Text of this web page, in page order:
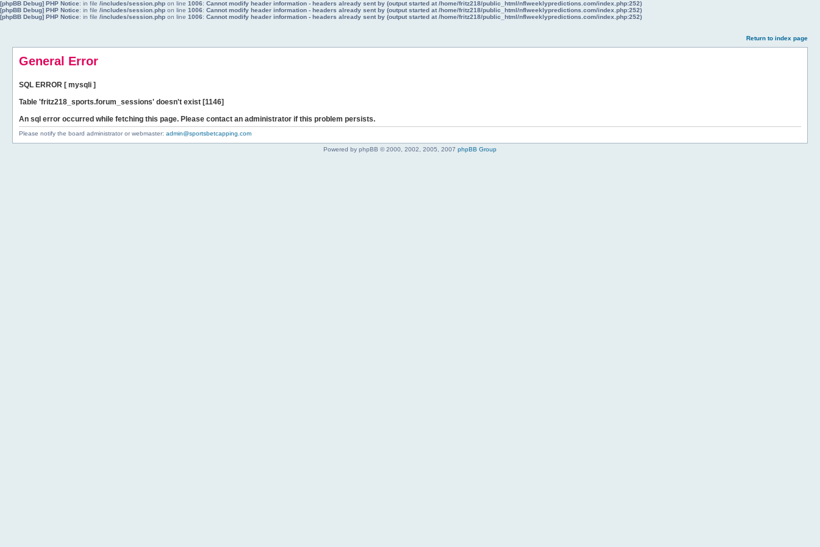
[phpBB Debug] PHP Notice: in file /includes/session.php on line 1006: Cannot modify header information - headers already sent by (output started at /home/fritz218/public_html/nflweeklypredictions.com/index.php:252)
[phpBB Debug] PHP Notice: in file /includes/session.php on line 1006: Cannot modify header information - headers already sent by (output started at /home/fritz218/public_html/nflweeklypredictions.com/index.php:252)
[phpBB Debug] PHP Notice: in file /includes/session.php on line 1006: Cannot modify header information - headers already sent by (output started at /home/fritz218/public_html/nflweeklypredictions.com/index.php:252)
Return to index page
General Error
SQL ERROR [ mysqli ]
Table 'fritz218_sports.forum_sessions' doesn't exist [1146]
An sql error occurred while fetching this page. Please contact an administrator if this problem persists.
Please notify the board administrator or webmaster: admin@sportsbetcapping.com
Powered by phpBB © 2000, 2002, 2005, 2007 phpBB Group